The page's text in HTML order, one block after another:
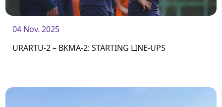
04 Nov. 2025
URARTU-2 – BKMA-2: STARTING LINE-UPS